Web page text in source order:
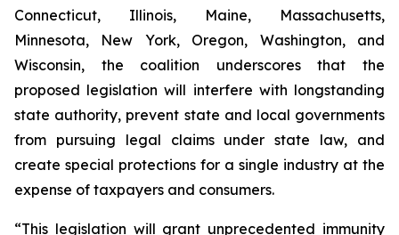
Connecticut, Illinois, Maine, Massachusetts,
Minnesota, New York, Oregon, Washington, and
Wisconsin, the coalition underscores that the
proposed legislation will interfere with longstanding
state authority, prevent state and local governments
from pursuing legal claims under state law, and
create special protections for a single industry at the
expense of taxpayers and consumers.
“This legislation will grant unprecedented immunity